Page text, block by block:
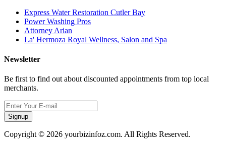
Express Water Restoration Cutler Bay
Power Washing Pros
Attorney Arian
La' Hermoza Royal Wellness, Salon and Spa
Newsletter
Be first to find out about discounted appointments from top local
merchants.
Signup
Copyright © 2026 yourbizinfoz.com. All Rights Reserved.